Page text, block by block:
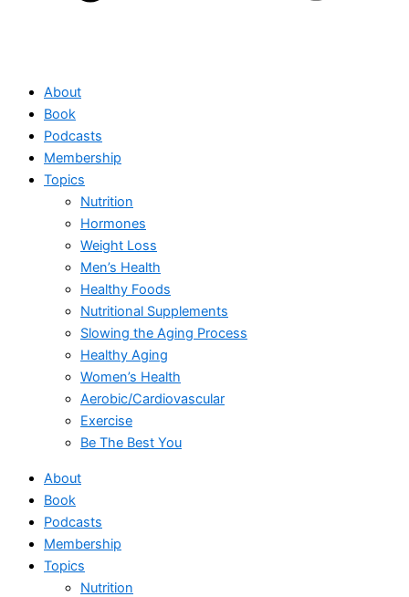
About
Book
Podcasts
Membership
Topics
Nutrition
Hormones
Weight Loss
Men’s Health
Healthy Foods
Nutritional Supplements
Slowing the Aging Process
Healthy Aging
Women’s Health
Aerobic/Cardiovascular
Exercise
Be The Best You
About
Book
Podcasts
Membership
Topics
Nutrition